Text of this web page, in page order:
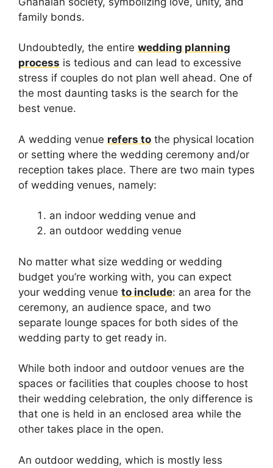
family bonds.
Undoubtedly, the entire wedding planning
process is tedious and can lead to excessive
stress if couples do not plan well ahead. One of
the most daunting tasks is the search for the
best venue.
A wedding venue refers to the physical location
or setting where the wedding ceremony and/or
reception takes place. There are two main types
of wedding venues, namely:
an indoor wedding venue and
an outdoor wedding venue
No matter what size wedding or wedding
budget you’re working with, you can expect
your wedding venue to include: an area for the
ceremony, an audience space, and two
separate lounge spaces for both sides of the
wedding party to get ready in.
While both indoor and outdoor venues are the
spaces or facilities that couples choose to host
their wedding celebration, the only difference is
that one is held in an enclosed area while the
other takes place in the open.
An outdoor wedding, which is mostly less